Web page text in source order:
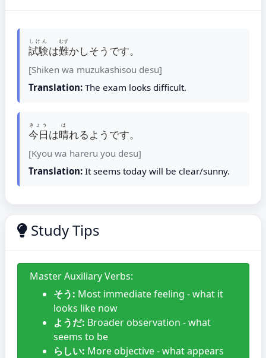
試験
しけん
は難
むず
かしそうです。
[Shiken wa muzukashisou desu]
Translation:The exam looks difficult.
今日
きょう
は晴
は
れるようです。
[Kyou wa hareru you desu]
Translation:It seems today will be clear/sunny.
Study Tips
Master Auxiliary Verbs:
そう: Most immediate feeling - what it
looks like now
ようだ: Broader observation - what
seems to be
らしい: More objective - what appears